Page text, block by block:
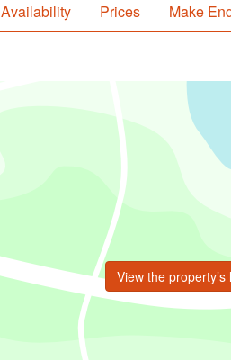
Availability Prices Make
View the